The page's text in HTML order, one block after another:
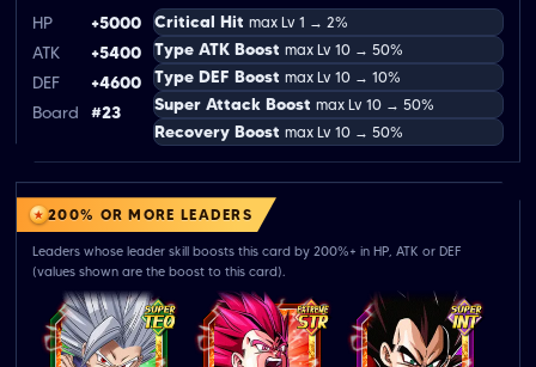
HP
+5000
ATK
+5400
DEF
+4600
Board
#23
Critical Hit max Lv 1 → 2%
Type ATK Boost max Lv 10 → 50%
Type DEF Boost max Lv 10 → 10%
Super Attack Boost max Lv 10 → 50%
Recovery Boost max Lv 10 → 50%
200% OR MORE LEADERS
Leaders whose leader skill boosts this card by 200%+ in HP, ATK or DEF
(values shown are the boost to this card).